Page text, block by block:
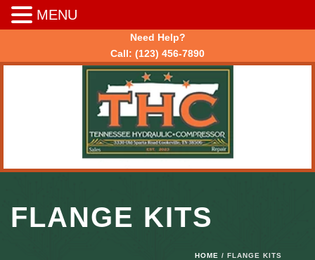
Need Help?
Call: (123) 456-7890
FLANGE KITS
HOME / FLANGE KITS
MENU